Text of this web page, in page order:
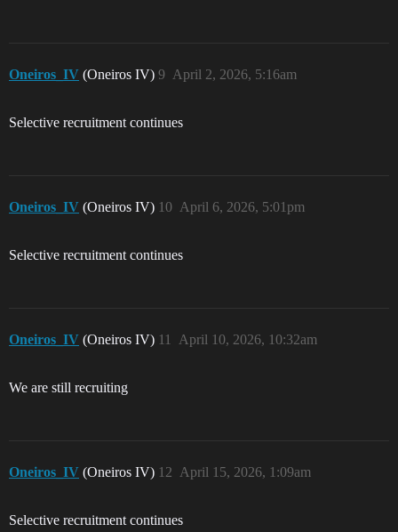
Oneiros_IV (Oneiros IV) April 2, 2026, 5:16am
9
Selective recruitment continues
Oneiros_IV (Oneiros IV) April 6, 2026, 5:01pm
10
Selective recruitment continues
Oneiros_IV (Oneiros IV) April 10, 2026, 10:32am
11
We are still recruiting
Oneiros_IV (Oneiros IV) April 15, 2026, 1:09am
12
Selective recruitment continues